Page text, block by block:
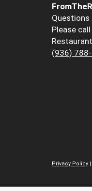
Please
Restaurant
(936)
Privacy Policy